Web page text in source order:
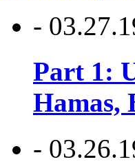
-
Part 1:
Hamas,
-